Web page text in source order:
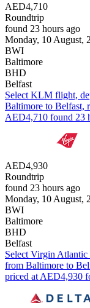
AED4,710
Roundtrip
found 23 hours ago
Monday, 10 August,
BWI
Baltimore
BHD
Belfast
Select KLM flight,
Baltimore to Belfast,
AED4,710 found 23
AED4,930
Roundtrip
found 23 hours ago
Monday, 10 August,
BWI
Baltimore
BHD
Belfast
Select Virgin
from Baltimore to
priced at AED4,930